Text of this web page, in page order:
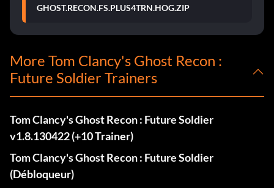
GHOST.RECON.FS.PLUS4TRN.HOG.ZIP
More Tom Clancy's Ghost Recon :
Future Soldier Trainers
Tom Clancy's Ghost Recon : Future Soldier
v1.8.130422 (+10 Trainer)
Tom Clancy's Ghost Recon : Future Soldier
(Débloqueur)